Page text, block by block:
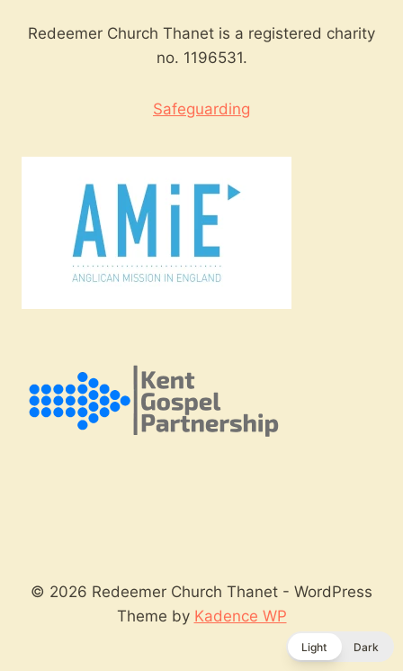
Redeemer Church Thanet is a registered charity
no. 1196531.
Safeguarding
© 2026 Redeemer Church Thanet - WordPress
Theme by Kadence WP
Light Dark